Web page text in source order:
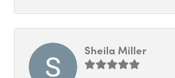
Sheila Miller